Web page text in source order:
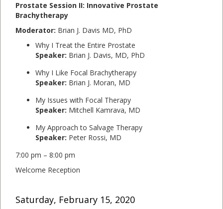
Prostate Session II: Innovative Prostate
Brachytherapy
Moderator: Brian J. Davis MD, PhD
Why I Treat the Entire Prostate
Speaker: Brian J. Davis, MD, PhD
Why I Like Focal Brachytherapy
Speaker: Brian J. Moran, MD
My Issues with Focal Therapy
Speaker: Mitchell Kamrava, MD
My Approach to Salvage Therapy
Speaker: Peter Rossi, MD
7:00 pm – 8:00 pm
Welcome Reception
Saturday, February 15, 2020